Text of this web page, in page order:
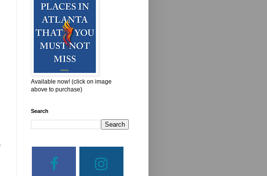
Available now! (click on image
above to purchase)
Search